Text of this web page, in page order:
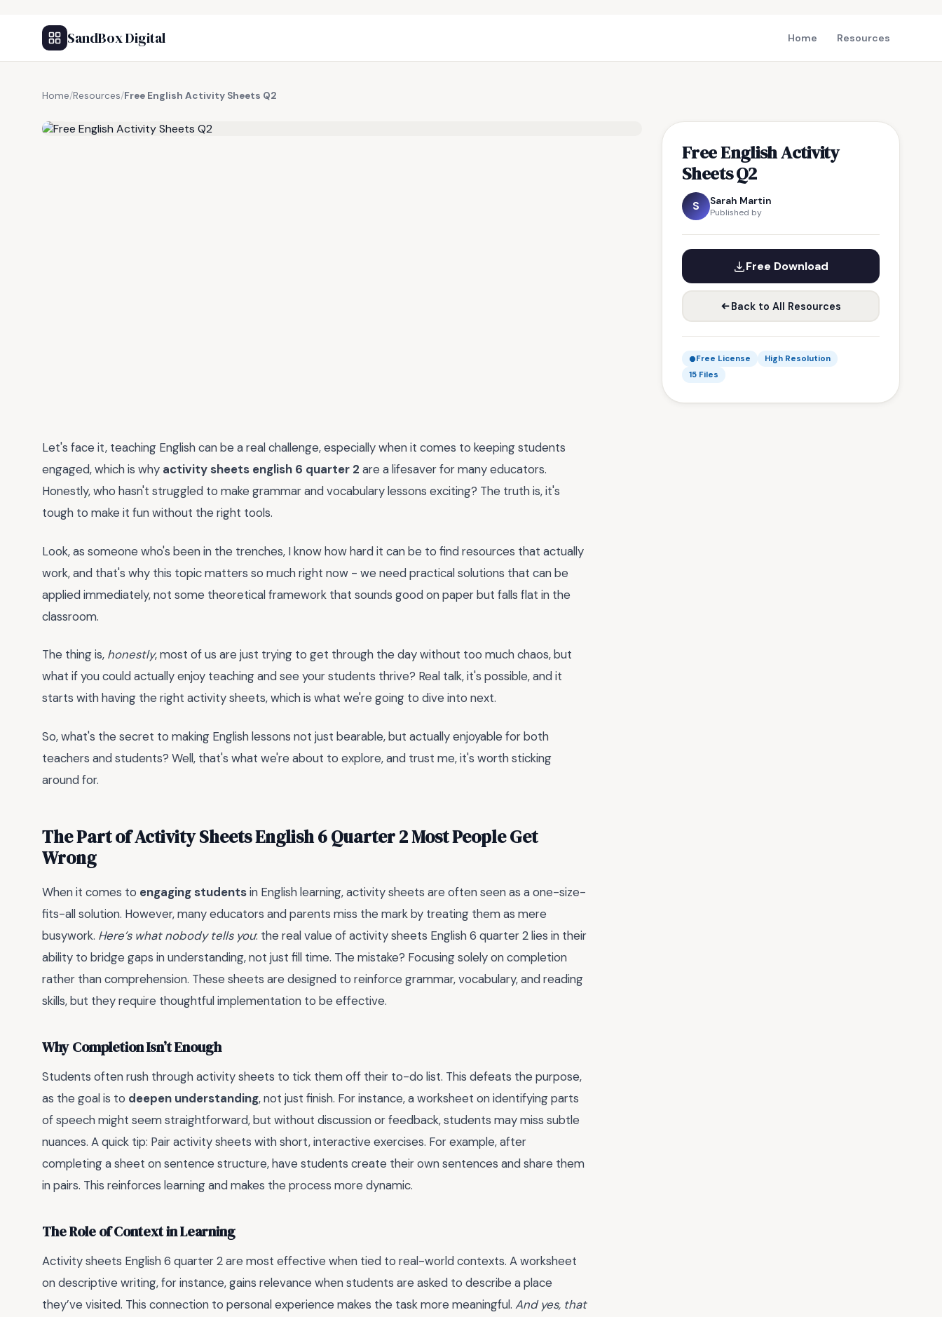
SandBox Digital Home Resources
Home/Resources/Free English Activity Sheets Q2
Free English Activity
Sheets Q2
S Sarah Martin
Published by
Free Download
Back to All Resources
Free License
High Resolution
15 Files
Let's face it, teaching English can be a real challenge, especially when it comes to keeping students
engaged, which is why activity sheets english 6 quarter 2 are a lifesaver for many educators.
Honestly, who hasn't struggled to make grammar and vocabulary lessons exciting? The truth is, it's
tough to make it fun without the right tools.
Look, as someone who's been in the trenches, I know how hard it can be to find resources that actually
work, and that's why this topic matters so much right now - we need practical solutions that can be
applied immediately, not some theoretical framework that sounds good on paper but falls flat in the
classroom.
The thing is, honestly, most of us are just trying to get through the day without too much chaos, but
what if you could actually enjoy teaching and see your students thrive? Real talk, it's possible, and it
starts with having the right activity sheets, which is what we're going to dive into next.
So, what's the secret to making English lessons not just bearable, but actually enjoyable for both
teachers and students? Well, that's what we're about to explore, and trust me, it's worth sticking
around for.
The Part of Activity Sheets English 6 Quarter 2 Most People Get
Wrong
When it comes to engaging studentsin English learning, activity sheets are often seen as a one-size-
fits-all solution. However, many educators and parents miss the mark by treating them as mere
busywork. Here’s what nobody tells you: the real value of activity sheets English 6 quarter 2 lies in their
ability to bridge gaps in understanding, not just fill time. The mistake? Focusing solely on completion
rather than comprehension. These sheets are designed to reinforce grammar, vocabulary, and reading
skills, but they require thoughtful implementation to be effective.
Why Completion Isn’t Enough
Students often rush through activity sheets to tick them off their to-do list. This defeats the purpose,
as the goal is to deepen understanding, not just finish. For instance, a worksheet on identifying parts
of speech might seem straightforward, but without discussion or feedback, students may miss subtle
nuances. A quick tip: Pair activity sheets with short, interactive exercises. For example, after
completing a sheet on sentence structure, have students create their own sentences and share them
in pairs. This reinforces learning and makes the process more dynamic.
The Role of Context in Learning
Activity sheets English 6 quarter 2 are most effective when tied to real-world contexts. A worksheet
on descriptive writing, for instance, gains relevance when students are asked to describe a place
they’ve visited. This connection to personal experience makes the task more meaningful. And yes, that